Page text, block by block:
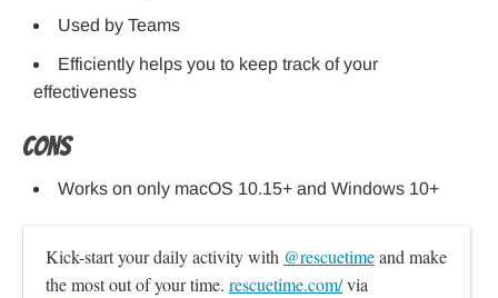
Used by Teams
Efficiently helps you to keep track of your
effectiveness
Cons
Works on only macOS 10.15+ and Windows 10+
Kick-start your daily activity with @rescuetime and make
the most out of your time. rescuetime.com/